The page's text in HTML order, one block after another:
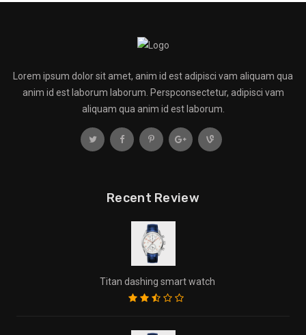
Lorem ipsum dolor sit amet, anim id est adipisci vam aliquam qua
anim id est laborum laborum. Perspconsectetur, adipisci vam
aliquam qua anim id est laborum.
Recent Review
Titan dashing smart watch